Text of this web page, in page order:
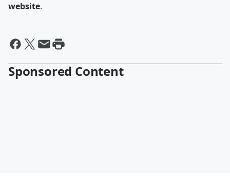
website.
Sponsored Content